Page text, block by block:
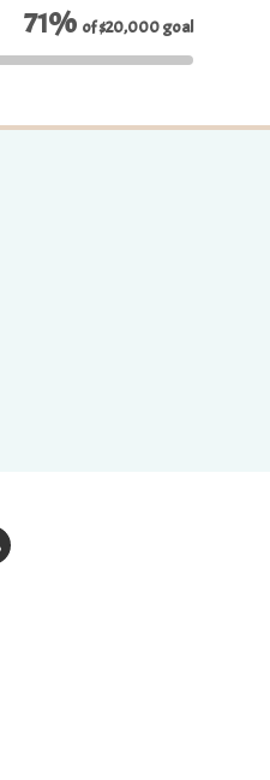
71% of$20,000goal